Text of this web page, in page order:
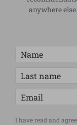
anywhere
I have read and